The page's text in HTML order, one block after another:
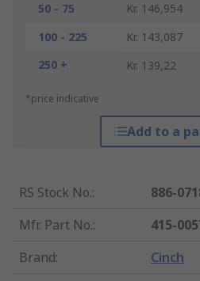
50 - 75
Kr. 146,954
100 - 225
Kr. 143,087
250 +
Kr. 139,22
*price indicative
Add to a
RS Stock No.:
886-
Mfr. Part No.:
415-
Brand: Cinch